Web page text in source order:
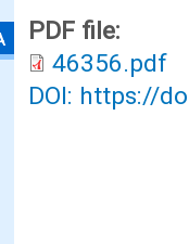
PDF file:
46356.pdf
DOI: https://